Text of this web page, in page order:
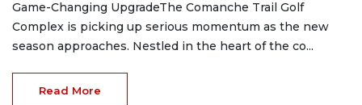
Game-Changing UpgradeThe Comanche Trail Golf
Complex is picking up serious momentum as the new
season approaches. Nestled in the heart of the co...
Read More